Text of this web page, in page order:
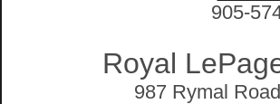
905-
Royal
987 Rymal